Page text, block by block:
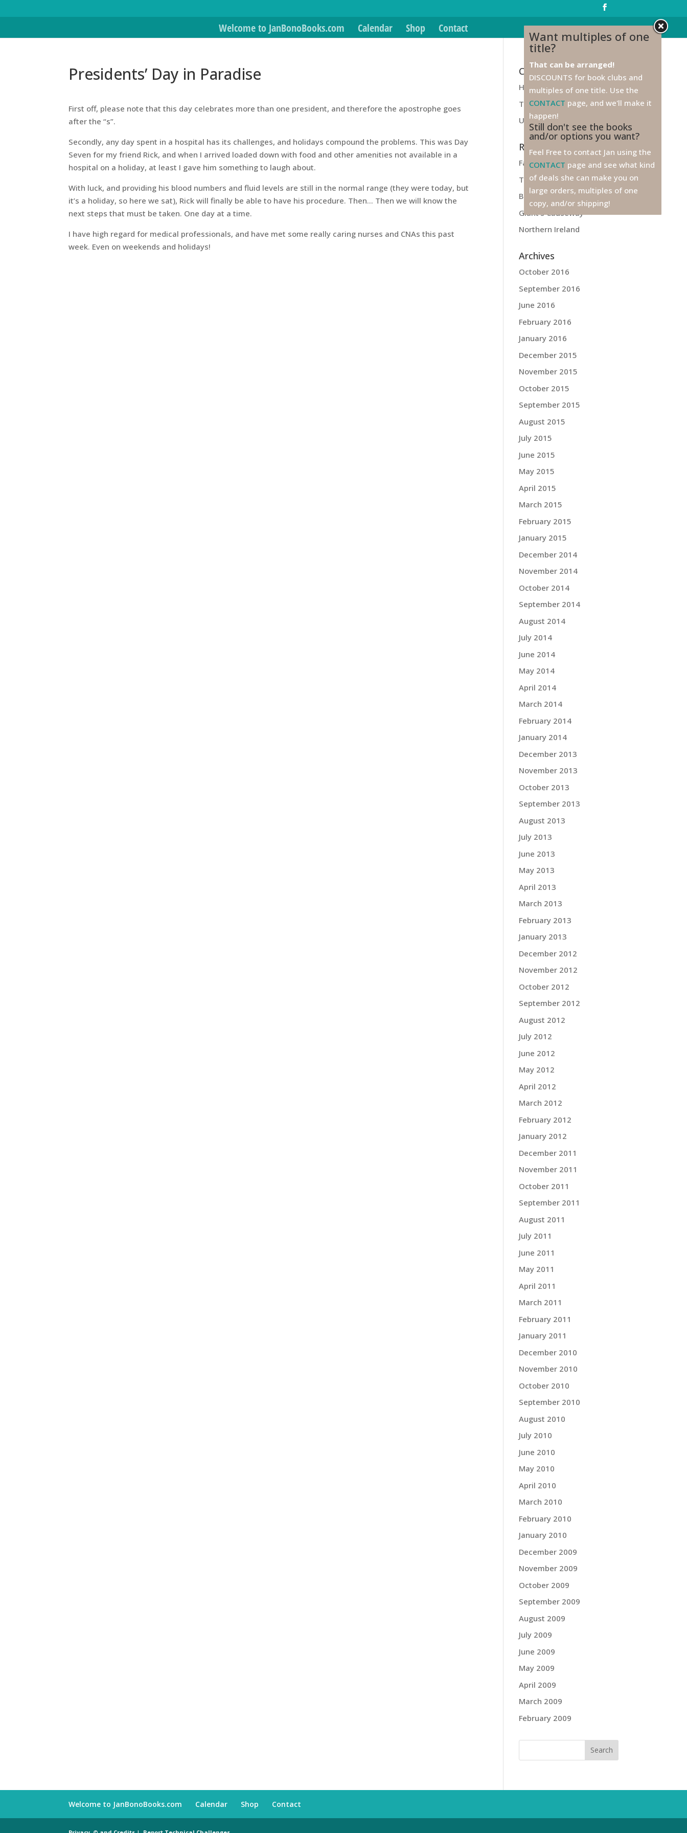
Welcome to JanBonoBooks.com Calendar Shop Contact
Presidents’ Day in Paradise
First off, please note that this day celebrates more than one president, and therefore the apostrophe goes
after the “s”.
Secondly, any day spent in a hospital has its challenges, and holidays compound the problems. This was Day
Seven for my friend Rick, and when I arrived loaded down with food and other amenities not available in a
hospital on a holiday, at least I gave him something to laugh about.
With luck, and providing his blood numbers and fluid levels are still in the normal range (they were today, but
it’s a holiday, so here we sat), Rick will finally be able to have his procedure. Then… Then we will know the
next steps that must be taken. One day at a time.
I have high regard for medical professionals, and have met some really caring nurses and CNAs this past
week. Even on weekends and holidays!
Categories
Health
Travel
Unfiled
Recent Posts
Farewell to Ireland!
Titanic
Belfast
Giant’s Causeway
Northern Ireland
Archives
October 2016
September 2016
June 2016
February 2016
January 2016
December 2015
November 2015
October 2015
September 2015
August 2015
July 2015
June 2015
May 2015
April 2015
March 2015
February 2015
January 2015
December 2014
November 2014
October 2014
September 2014
August 2014
July 2014
June 2014
May 2014
April 2014
March 2014
February 2014
January 2014
December 2013
November 2013
October 2013
September 2013
August 2013
July 2013
June 2013
May 2013
April 2013
March 2013
February 2013
January 2013
December 2012
November 2012
October 2012
September 2012
August 2012
July 2012
June 2012
May 2012
April 2012
March 2012
February 2012
January 2012
December 2011
November 2011
October 2011
September 2011
August 2011
July 2011
June 2011
May 2011
April 2011
March 2011
February 2011
January 2011
December 2010
November 2010
October 2010
September 2010
August 2010
July 2010
June 2010
May 2010
April 2010
March 2010
February 2010
January 2010
December 2009
November 2009
October 2009
September 2009
August 2009
July 2009
June 2009
May 2009
April 2009
March 2009
February 2009
Welcome to JanBonoBooks.com Calendar Shop Contact
Want multiples of one
title?
That can be arranged!
DISCOUNTS for book clubs and
multiples of one title. Use the
CONTACT page, and we'll make it
happen!
Still don't see the books
and/or options you want?
Feel Free to contact Jan using the
CONTACT page and see what kind
of deals she can make you on
large orders, multiples of one
copy, and/or shipping!